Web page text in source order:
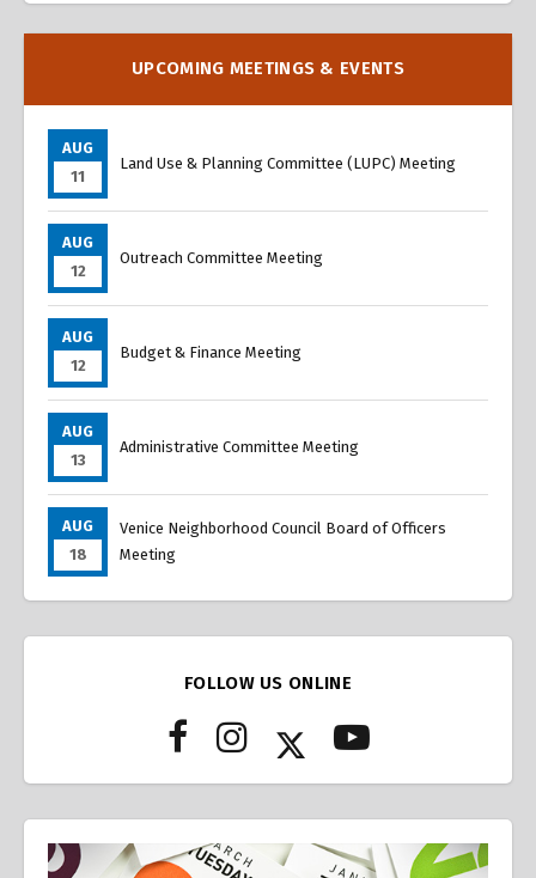
UPCOMING MEETINGS & EVENTS
AUG
11
Land Use & Planning Committee (LUPC) Meeting
AUG
12
Outreach Committee Meeting
AUG
12
Budget & Finance Meeting
AUG
13
Administrative Committee Meeting
AUG
18
Venice Neighborhood Council Board of Officers
Meeting
FOLLOW US ONLINE